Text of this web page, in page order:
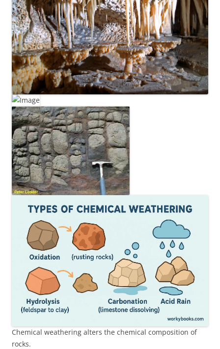
Chemical weathering alters the chemical composition of
rocks.